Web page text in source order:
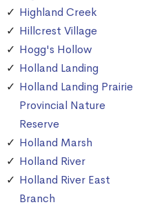
Highland Creek
Hillcrest Village
Hogg's Hollow
Holland Landing
Holland Landing Prairie
Provincial Nature
Reserve
Holland Marsh
Holland River
Holland River East
Branch